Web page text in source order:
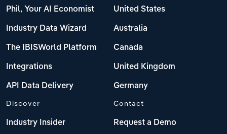
Phil, Your AI Economist
Industry Data Wizard
The IBISWorld Platform
Integrations
API Data Delivery
United States
Australia
Canada
United Kingdom
Germany
Discover
Industry Insider
Contact
Request a Demo